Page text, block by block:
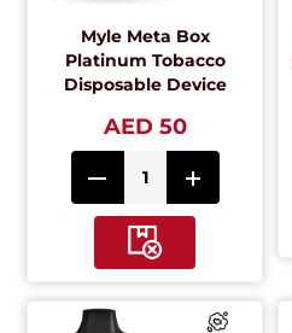
Myle Meta Box
Platinum Tobacco
Disposable Device
AED 50